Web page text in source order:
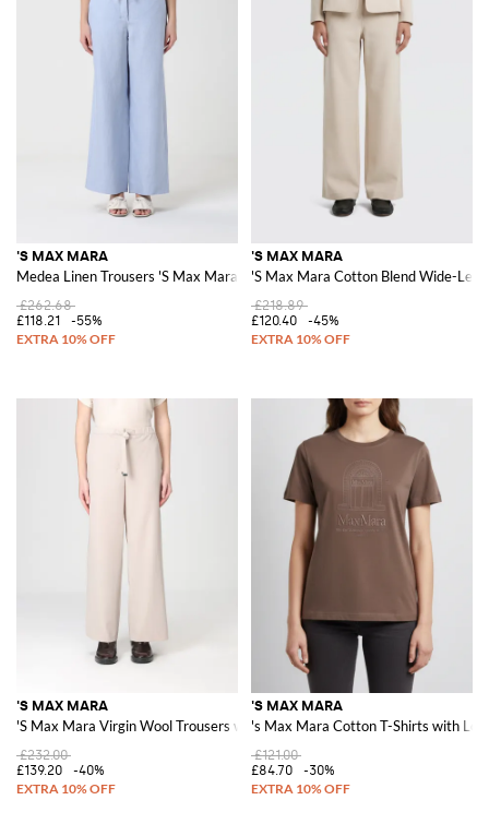
'S MAX MARA
Medea Linen Trousers 'S Max Mara
£262.68
£118.21
-55%
'S MAX MARA
'S Max Mara Cotton Blend Wide-Leg
£218.89
£120.40
-45%
'S MAX MARA
'S Max Mara Virgin Wool Trousers with Drawstring
£232.00
£139.20
-40%
'S MAX MARA
's Max Mara Cotton T-Shirts with
£121.00
£84.70
-30%